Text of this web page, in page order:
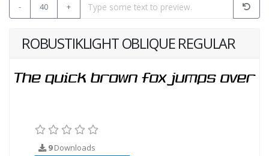
- 40 +
ROBUSTIKLIGHT OBLIQUE REGULAR
9Downloads